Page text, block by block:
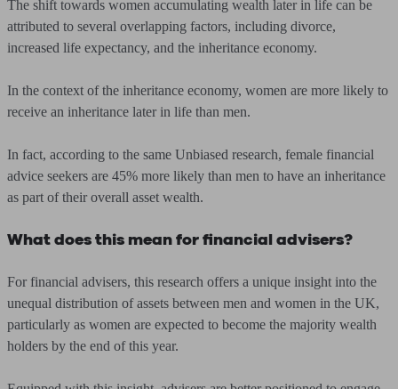
The shift towards women accumulating wealth later in life can be
attributed to several overlapping factors, including divorce,
increased life expectancy, and the inheritance economy.
In the context of the inheritance economy, women are more likely to
receive an inheritance later in life than men.
In fact, according to the same Unbiased research, female financial
advice seekers are 45% more likely than men to have an inheritance
as part of their overall asset wealth.
What does this mean for financial advisers?
For financial advisers, this research offers a unique insight into the
unequal distribution of assets between men and women in the UK,
particularly as women are expected to become the majority wealth
holders by the end of this year.